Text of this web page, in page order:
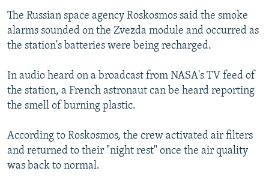
The Russian space agency Roskosmos said the smoke
alarms sounded on the Zvezda module and occurred as
the station's batteries were being recharged.
In audio heard on a broadcast from NASA's TV feed of
the station, a French astronaut can be heard reporting
the smell of burning plastic.
According to Roskosmos, the crew activated air filters
and returned to their "night rest" once the air quality
was back to normal.